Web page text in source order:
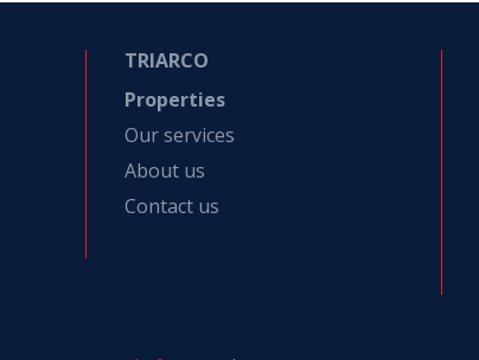
TRIARCO
Properties
Our services
About us
Contact us